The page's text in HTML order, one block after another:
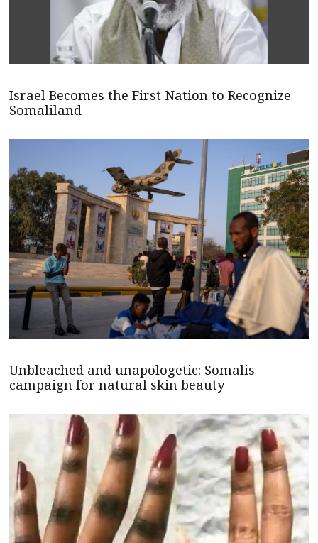
Israel Becomes the First Nation to Recognize
Somaliland
Unbleached and unapologetic: Somalis
campaign for natural skin beauty